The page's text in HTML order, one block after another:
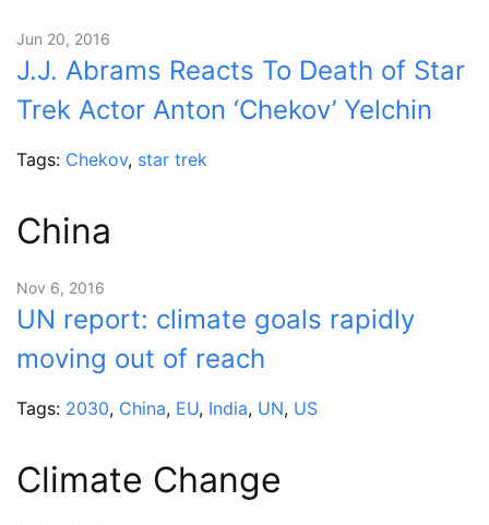
Jun 20, 2016
J.J. Abrams Reacts To Death of Star
Trek Actor Anton ‘Chekov’ Yelchin
Tags: Chekov, star trek
China
Nov 6, 2016
UN report: climate goals rapidly
moving out of reach
Tags: 2030, China, EU, India, UN, US
Climate Change